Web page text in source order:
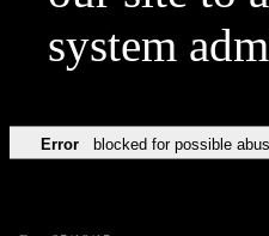
system
Error blocked for possible